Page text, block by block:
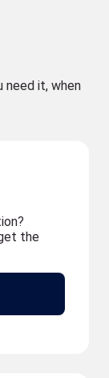
need it, when
the